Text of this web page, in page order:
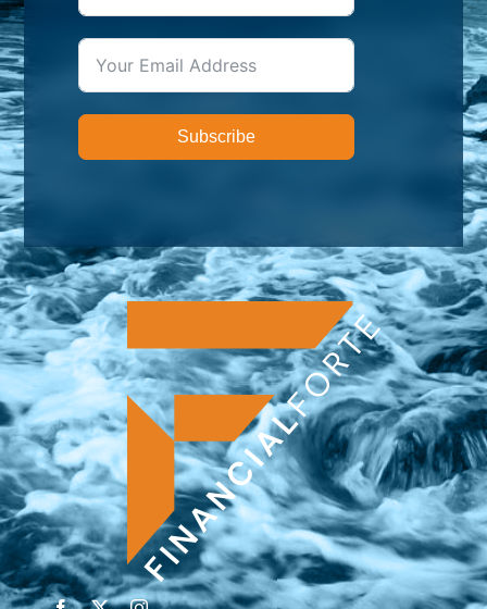
Subscribe